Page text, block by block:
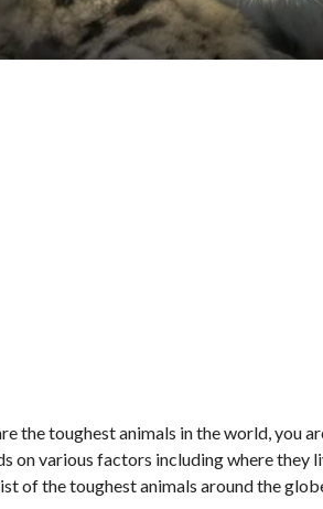
the toughest animals in the world, you
on various factors including where
of the toughest animals around the